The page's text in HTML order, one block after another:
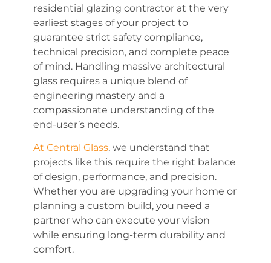
residential glazing contractor at the very
earliest stages of your project to
guarantee strict safety compliance,
technical precision, and complete peace
of mind. Handling massive architectural
glass requires a unique blend of
engineering mastery and a
compassionate understanding of the
end-user’s needs.
At Central Glass, we understand that
projects like this require the right balance
of design, performance, and precision.
Whether you are upgrading your home or
planning a custom build, you need a
partner who can execute your vision
while ensuring long-term durability and
comfort.